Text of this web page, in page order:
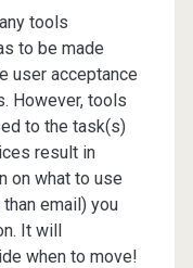
tools
to be made
user acceptance
However, tools
to the task(s)
result in
on what to use
email) you
It will
when to move!